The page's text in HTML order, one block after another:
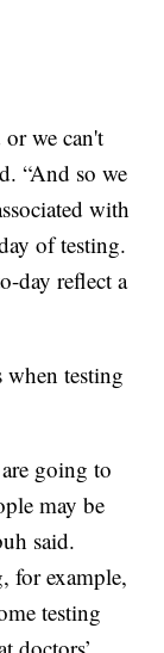
we can't
“And so we
with
of testing.
day reflect a
when testing
going to
may be
said.
for example,
testing